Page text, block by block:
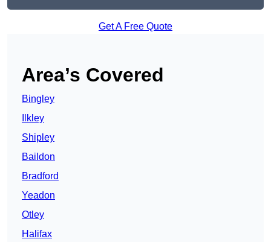
Get A Free Quote
Area’s Covered
Bingley
Ilkley
Shipley
Baildon
Bradford
Yeadon
Otley
Halifax